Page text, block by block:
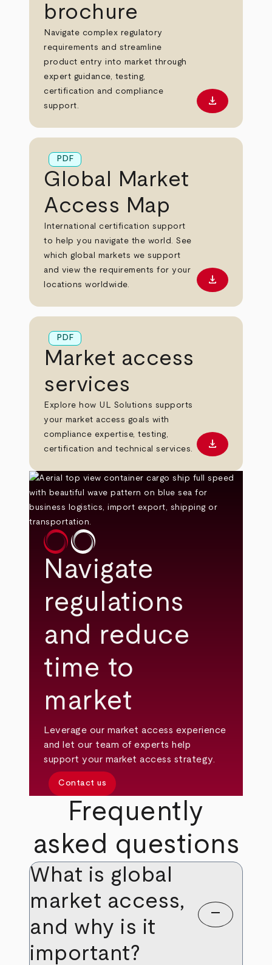
brochure
Navigate complex regulatory
requirements and streamline
product entry into market through
expert guidance, testing,
certification and compliance
support.
Download
download
PDF
Global Market
Access Map
International certification support
to help you navigate the world. See
which global markets we support
and view the requirements for your
locations worldwide.
Download
download
PDF
Market access
services
Explore how UL Solutions supports
your market access goals with
compliance expertise, testing,
certification and technical services.
Download
download
Navigate
regulations
and reduce
time to
market
Leverage our market access experience
and let our team of experts help
support your market access strategy.
Contact us
Frequently
asked questions
What is global
market access,
and why is it
important?
remove